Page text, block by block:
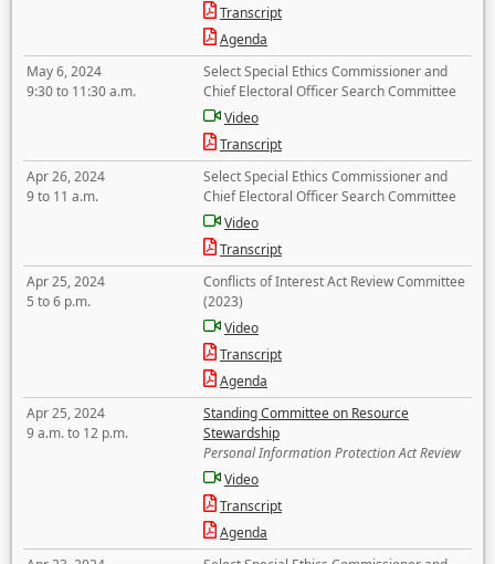
Transcript
Agenda
May 6, 2024
9:30 to 11:30 a.m.
Select Special Ethics Commissioner and
Chief Electoral Officer Search Committee
Video
Transcript
Apr 26, 2024
9 to 11 a.m.
Select Special Ethics Commissioner and
Chief Electoral Officer Search Committee
Video
Transcript
Apr 25, 2024
5 to 6 p.m.
Conflicts of Interest Act Review Committee
(2023)
Video
Transcript
Agenda
Apr 25, 2024
9 a.m. to 12 p.m.
Standing Committee on Resource
Stewardship
Personal Information Protection Act Review
Video
Transcript
Agenda